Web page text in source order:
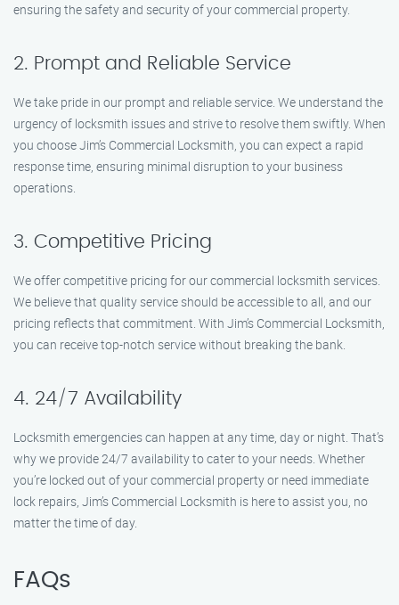
ensuring the safety and security of your commercial property.
2. Prompt and Reliable Service
We take pride in our prompt and reliable service. We understand the
urgency of locksmith issues and strive to resolve them swiftly. When
you choose Jim’s Commercial Locksmith, you can expect a rapid
response time, ensuring minimal disruption to your business
operations.
3. Competitive Pricing
We offer competitive pricing for our commercial locksmith services.
We believe that quality service should be accessible to all, and our
pricing reflects that commitment. With Jim’s Commercial Locksmith,
you can receive top-notch service without breaking the bank.
4. 24/7 Availability
Locksmith emergencies can happen at any time, day or night. That’s
why we provide 24/7 availability to cater to your needs. Whether
you’re locked out of your commercial property or need immediate
lock repairs, Jim’s Commercial Locksmith is here to assist you, no
matter the time of day.
FAQs